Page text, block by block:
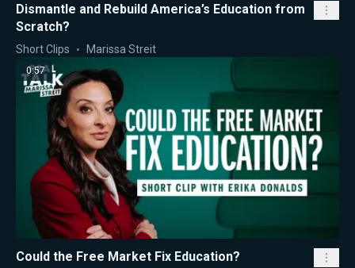
Dismantle and Rebuild America’s Education from
Scratch?
Short Clips Marissa Streit
0:57
Could the Free Market Fix Education?